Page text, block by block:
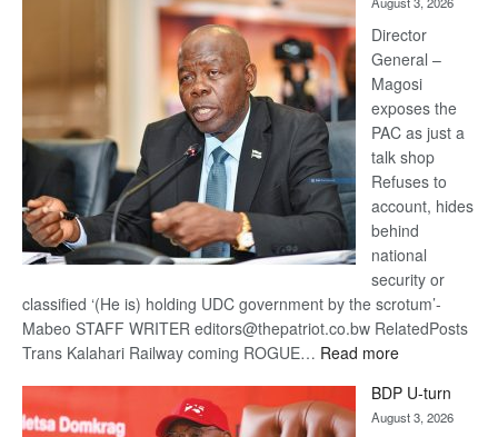
Railway
coming
Director
General –
Magosi
exposes the
PAC as just a
talk shop
Refuses to
account, hides
behind
national
security or
classified ‘(He is) holding UDC government by the scrotum’-
Mabeo STAFF WRITER editors@thepatriot.co.bw RelatedPosts
Trans Kalahari Railway coming ROGUE… Read more:
DIS!
BDP U-turn
August 3, 2026